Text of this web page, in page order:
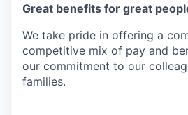
Great benefits for great
We take pride in offering a
competitive mix of pay and
our commitment to our
families.